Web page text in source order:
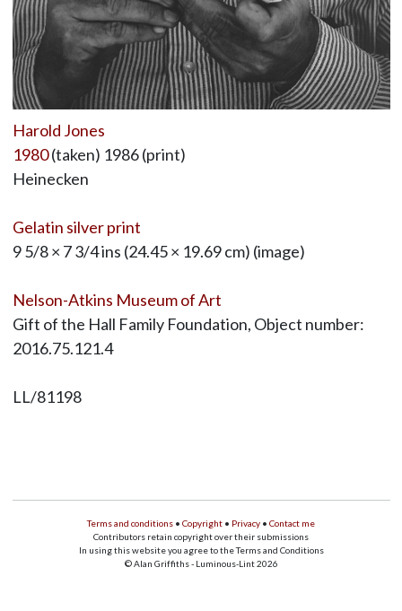
Harold Jones
1980(taken) 1986 (print)
Heinecken
Gelatin silver print
9 5/8 × 7 3/4 ins (24.45 × 19.69 cm) (image)
Nelson-Atkins Museum of Art
Gift of the Hall Family Foundation, Object number:
2016.75.121.4
LL/81198
Terms and conditions • Copyright • Privacy • Contact me
Contributors retain copyright over their submissions
In using this website you agree to the Terms and Conditions
© Alan Griffiths - Luminous-Lint 2026